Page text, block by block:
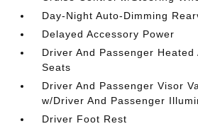
Day-Night Auto-Dimming
Delayed Accessory Power
Driver And Passenger
Seats
Driver And Passenger Visor
w/Driver And Passenger
Driver Foot Rest